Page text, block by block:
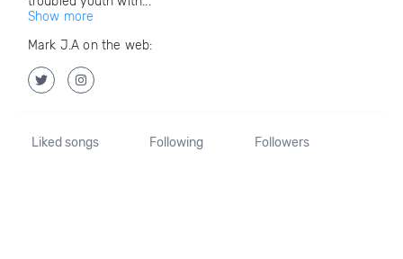
Show more
Mark J.A on the web:
Liked songs Following Followers